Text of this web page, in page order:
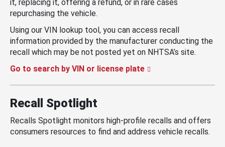
it, replacing it, offering a refund, or in rare cases
repurchasing the vehicle.
Using our VIN lookup tool, you can access recall
information provided by the manufacturer conducting the
recall which may be not posted yet on NHTSA’s site.
Go to search by VIN or license plate
Recall Spotlight
Recalls Spotlight monitors high-profile recalls and offers
consumers resources to find and address vehicle recalls.